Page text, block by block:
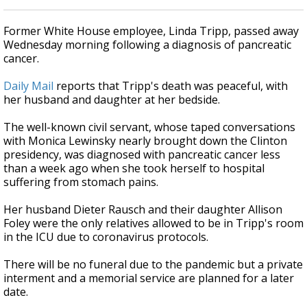
Former White House employee, Linda Tripp, passed away
Wednesday morning following a diagnosis of pancreatic
cancer.
Daily Mail reports that Tripp's death was peaceful, with
her husband and daughter at her bedside.
The well-known civil servant, whose taped conversations
with Monica Lewinsky nearly brought down the Clinton
presidency, was diagnosed with pancreatic cancer less
than a week ago when she took herself to hospital
suffering from stomach pains.
Her husband Dieter Rausch and their daughter Allison
Foley were the only relatives allowed to be in Tripp's room
in the ICU due to coronavirus protocols.
There will be no funeral due to the pandemic but a private
interment and a memorial service are planned for a later
date.